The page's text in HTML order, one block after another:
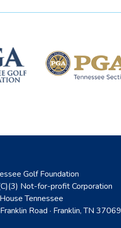
Golf Foundation
Not-for-profit Corporation
Tennessee
Road · Franklin, TN 37069